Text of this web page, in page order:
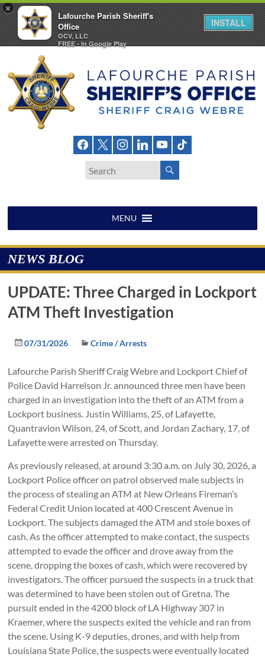
×
Lafourche Parish Sheriff's
Office
OCV, LLC
FREE - In Google Play
INSTALL
content
LAFOURCHE
OFFICE
MENU
NEWS BLOG
UPDATE: Three Charged in Lockport
ATM Theft Investigation
07/31/2026 Crime / Arrests
Lafourche Parish Sheriff Craig Webre and Lockport Chief of
Police David Harrelson Jr. announced three men have been
charged in an investigation into the theft of an ATM from a
Lockport business. Justin Williams, 25, of Lafayette,
Quantravion Wilson, 24, of Scott, and Jordan Zachary, 17, of
Lafayette were arrested on Thursday.
As previously released, at around 3:30 a.m. on July 30, 2026, a
Lockport Police officer on patrol observed male subjects in
the process of stealing an ATM at New Orleans Fireman’s
Federal Credit Union located at 400 Crescent Avenue in
Lockport. The subjects damaged the ATM and stole boxes of
cash. As the officer attempted to make contact, the suspects
attempted to evade the officer and drove away from the
scene, dropping the boxes of cash, which were recovered by
investigators. The officer pursued the suspects in a truck that
was determined to have been stolen out of Gretna. The
pursuit ended in the 4200 block of LA Highway 307 in
Kraemer, where the suspects exited the vehicle and ran from
the scene. Using K-9 deputies, drones, and with help from
Louisiana State Police, the suspects were eventually located